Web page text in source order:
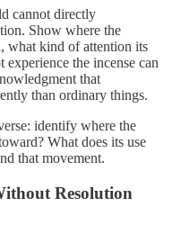
cannot directly
Show where the
what kind of attention its
the incense can
that
than ordinary things.
identify where the
What does its use
that movement.
Resolution